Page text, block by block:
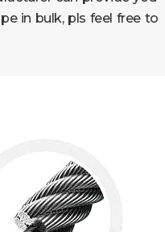
in bulk, pls feel free to